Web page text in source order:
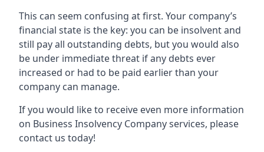
This can seem confusing at first. Your company’s
financial state is the key: you can be insolvent and
still pay all outstanding debts, but you would also
be under immediate threat if any debts ever
increased or had to be paid earlier than your
company can manage.
If you would like to receive even more information
on Business Insolvency Company services, please
contact us today!